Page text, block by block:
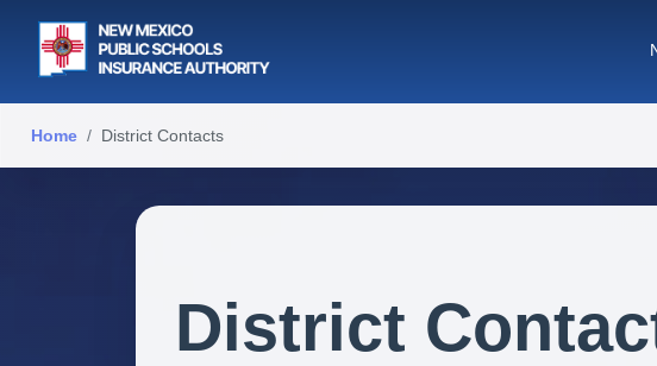
Home District Contacts
District